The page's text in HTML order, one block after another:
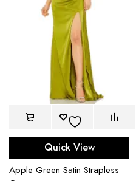
Quick View
Apple Green Satin Strapless